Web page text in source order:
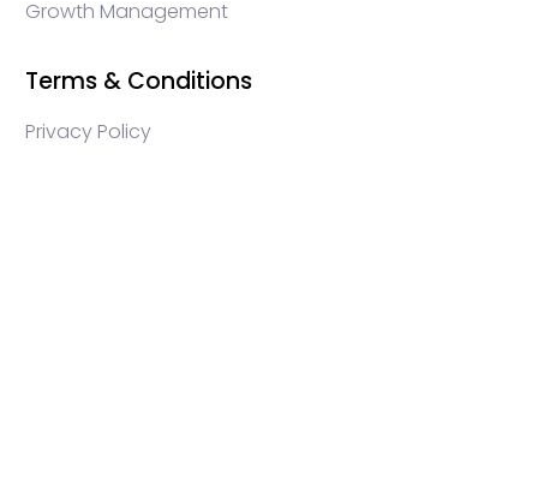
Growth Management
Terms & Conditions
Privacy Policy